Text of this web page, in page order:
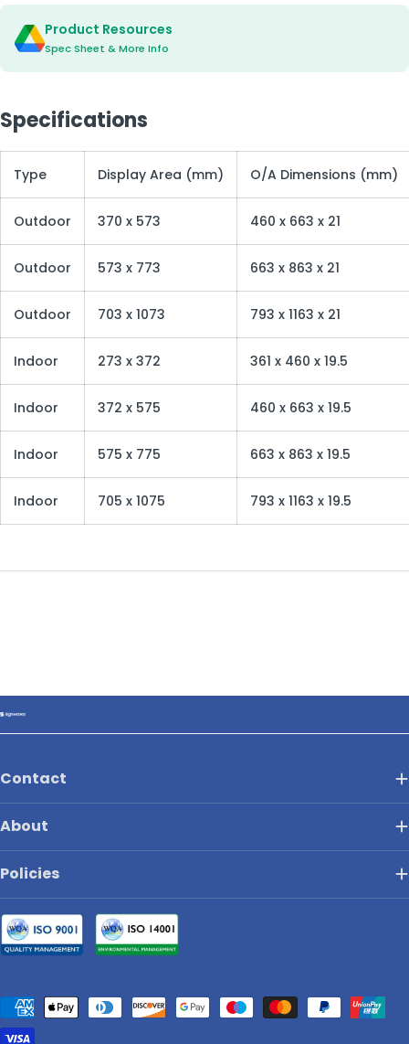
Product Resources
Spec Sheet & More Info
Specifications
Type Display Area (mm) O/A Dimensions (mm)
Outdoor 370 x 573 460 x 663 x 21
Outdoor 573 x 773 663 x 863 x 21
Outdoor 703 x 1073 793 x 1163 x 21
Indoor 273 x 372 361 x 460 x 19.5
Indoor 372 x 575 460 x 663 x 19.5
Indoor 575 x 775 663 x 863 x 19.5
Indoor 705 x 1075 793 x 1163 x 19.5
Contact
About
Policies
Payment
methods